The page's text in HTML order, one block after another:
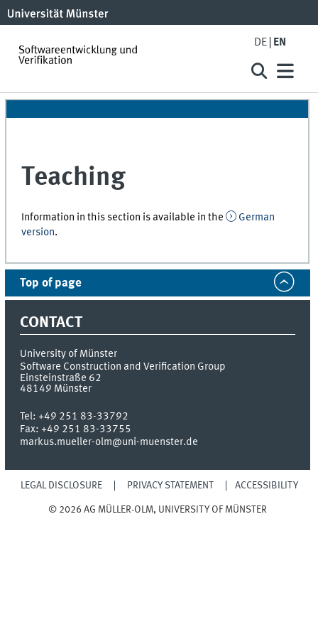
DE EN
Teaching
Information in this section is available in the
German
version.
Top of page
CONTACT
University of Münster
Software Construction and Verification Group
Einsteinstraße 62
48149 Münster
Tel:+49 251 83-33792
Fax:+49 251 83-33755
markus.mueller-olm@uni-muenster.de
LEGAL DISCLOSURE PRIVACY STATEMENT ACCESSIBILITY
© 2026 AG MÜLLER-OLM, UNIVERSITY OF MÜNSTER